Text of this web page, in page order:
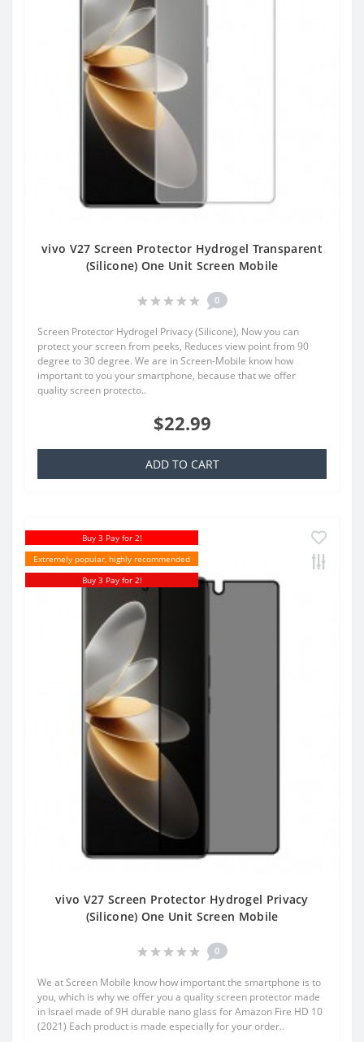
vivo V27 Screen Protector Hydrogel Transparent
(Silicone) One Unit Screen Mobile
0
Screen Protector Hydrogel Privacy (Silicone), Now you can
protect your screen from peeks, Reduces view point from 90
degree to 30 degree. We are in Screen-Mobile know how
important to you your smartphone, because that we offer
quality screen protecto..
$22.99
ADD TO CART
Buy 3 Pay for 2!
Extremely popular, highly recommended
Buy 3 Pay for 2!
vivo V27 Screen Protector Hydrogel Privacy
(Silicone) One Unit Screen Mobile
0
We at Screen Mobile know how important the smartphone is to
you, which is why we offer you a quality screen protector made
in Israel made of 9H durable nano glass for Amazon Fire HD 10
(2021) Each product is made especially for your order..